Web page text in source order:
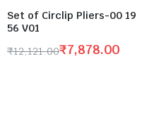
Set of Circlip Pliers-00 19
56 V01
₹12,121.00₹7,878.00